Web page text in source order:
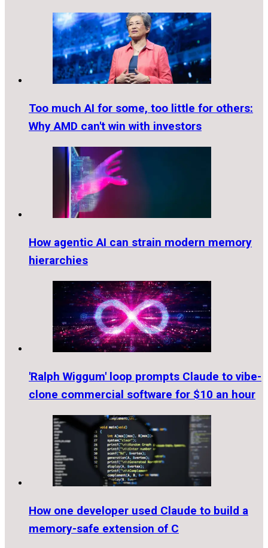
Too much AI for some, too little for others:
Why AMD can't win with investors
How agentic AI can strain modern memory
hierarchies
'Ralph Wiggum' loop prompts Claude to vibe-
clone commercial software for $10 an hour
How one developer used Claude to build a
memory-safe extension of C